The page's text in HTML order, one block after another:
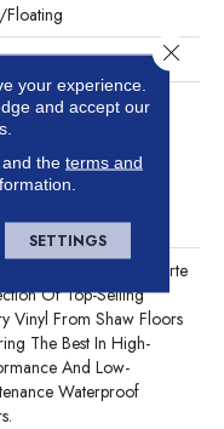
Light Commercial,
Residential Resilient
Warranty - Defects,
Waterproof, Petproof,
Warranty
Style Is Part Of The Floorte
Of Top-Selling
Vinyl From Shaw Floors
The Best In High-
And Low-
Waterproof
your experience.
and accept our
the terms and
SETTINGS
Close